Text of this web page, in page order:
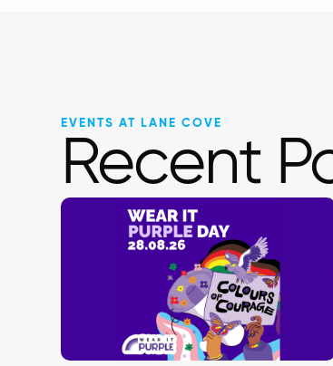
EVENTS AT LANE COVE
Recent